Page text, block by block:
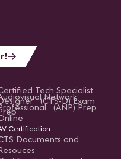
Tech Specialist
(CTS-D) Exam
Network
(ANP) Prep
Certification
Documents and